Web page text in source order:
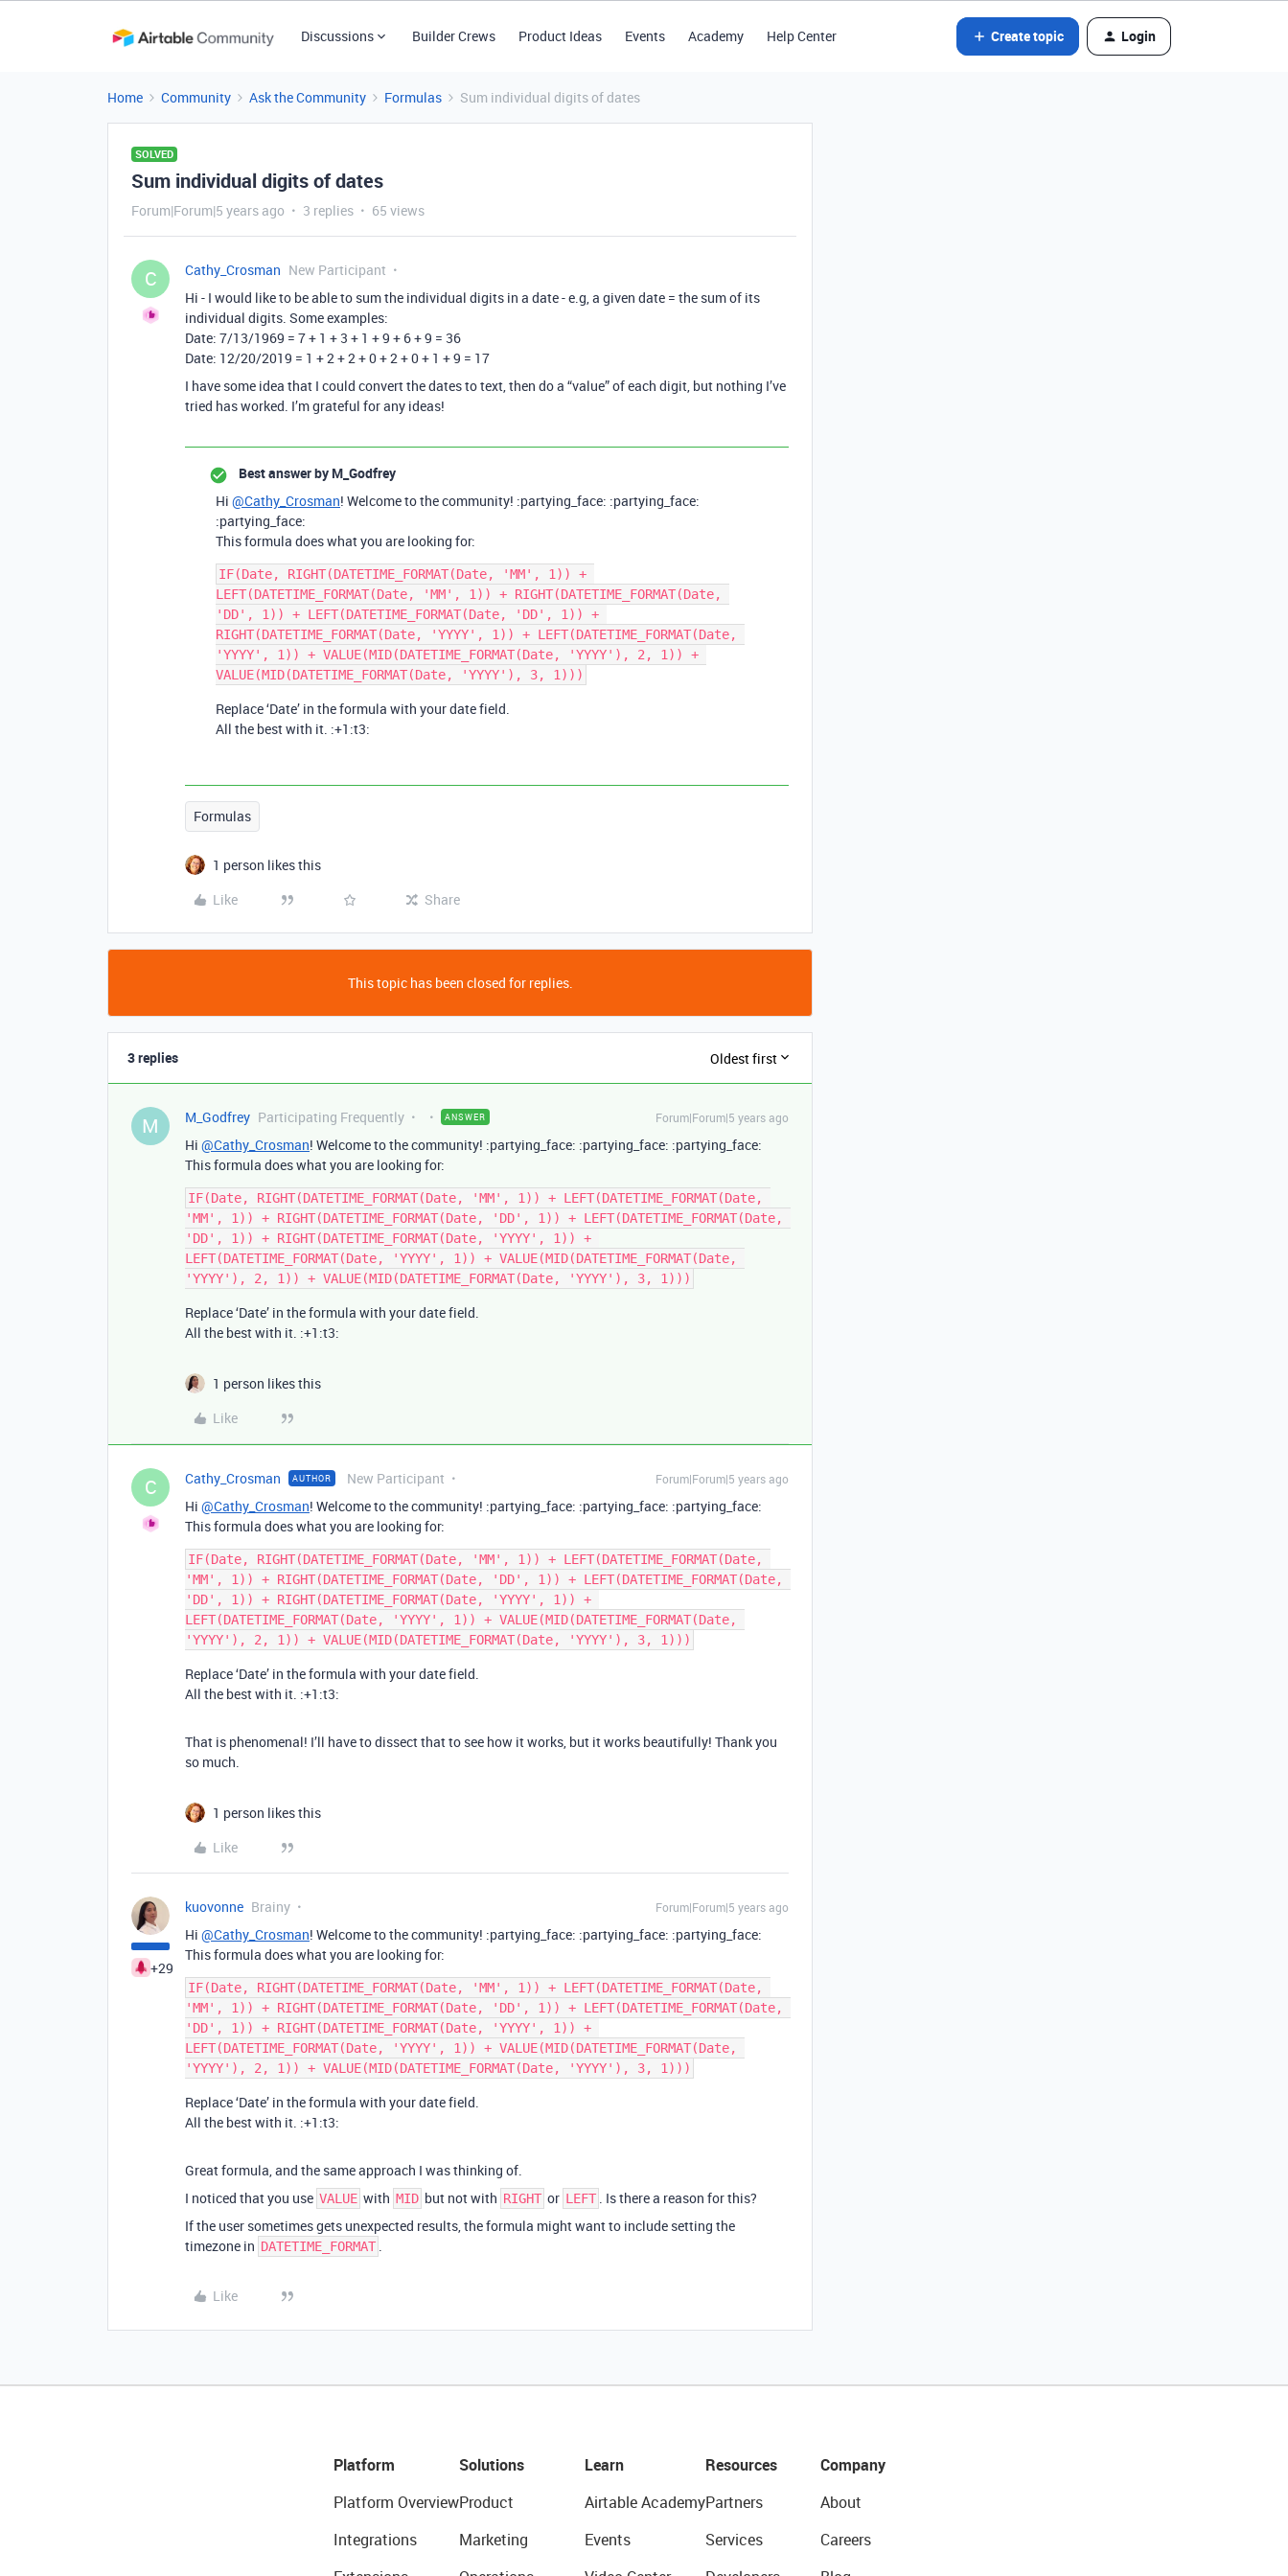
Discussions Builder Crews Product Ideas Events Academy Help Center Create topic Login
Home Community Ask the Community Formulas Sum individual digits of dates
SOLVED
Sum individual digits of dates
Forum|Forum|5 years ago 3 replies 65 views
C Cathy_Crosman New Participant
Hi - I would like to be able to sum the individual digits in a date - e.g, a given date = the sum of its
individual digits. Some examples:
Date: 7/13/1969 = 7 + 1 + 3 + 1 + 9 + 6 + 9 = 36
Date: 12/20/2019 = 1 + 2 + 2 + 0 + 2 + 0 + 1 + 9 = 17
I have some idea that I could convert the dates to text, then do a “value” of each digit, but nothing I’ve
tried has worked. I’m grateful for any ideas!
Best answer by M_Godfrey
Hi @Cathy_Crosman! Welcome to the community! :partying_face: :partying_face:
:partying_face:
This formula does what you are looking for:
IF(Date, RIGHT(DATETIME_FORMAT(Date, 'MM', 1)) +
LEFT(DATETIME_FORMAT(Date, 'MM', 1)) + RIGHT(DATETIME_FORMAT(Date,
'DD', 1)) + LEFT(DATETIME_FORMAT(Date, 'DD', 1)) +
RIGHT(DATETIME_FORMAT(Date, 'YYYY', 1)) + LEFT(DATETIME_FORMAT(Date,
'YYYY', 1)) + VALUE(MID(DATETIME_FORMAT(Date, 'YYYY'), 2, 1)) +
Replace ‘Date’ in the formula with your date field.
All the best with it. :+1:t3:
Formulas
1 person likes this
Like
Share
This topic has been closed for replies.
3 replies Oldest first
M M_Godfrey Participating Frequently ANSWER Forum|Forum|5 years ago
Hi @Cathy_Crosman! Welcome to the community! :partying_face: :partying_face: :partying_face:
This formula does what you are looking for:
IF(Date, RIGHT(DATETIME_FORMAT(Date, 'MM', 1)) + LEFT(DATETIME_FORMAT(Date,
'MM', 1)) + RIGHT(DATETIME_FORMAT(Date, 'DD', 1)) + LEFT(DATETIME_FORMAT(Date,
'DD', 1)) + RIGHT(DATETIME_FORMAT(Date, 'YYYY', 1)) +
LEFT(DATETIME_FORMAT(Date, 'YYYY', 1)) + VALUE(MID(DATETIME_FORMAT(Date,
Replace ‘Date’ in the formula with your date field.
All the best with it. :+1:t3:
1 person likes this
Like
C Cathy_Crosman AUTHOR New Participant Forum|Forum|5 years ago
Hi @Cathy_Crosman! Welcome to the community! :partying_face: :partying_face: :partying_face:
This formula does what you are looking for:
IF(Date, RIGHT(DATETIME_FORMAT(Date, 'MM', 1)) + LEFT(DATETIME_FORMAT(Date,
'MM', 1)) + RIGHT(DATETIME_FORMAT(Date, 'DD', 1)) + LEFT(DATETIME_FORMAT(Date,
'DD', 1)) + RIGHT(DATETIME_FORMAT(Date, 'YYYY', 1)) +
LEFT(DATETIME_FORMAT(Date, 'YYYY', 1)) + VALUE(MID(DATETIME_FORMAT(Date,
Replace ‘Date’ in the formula with your date field.
All the best with it. :+1:t3:
That is phenomenal! I’ll have to dissect that to see how it works, but it works beautifully! Thank you
so much.
1 person likes this
Like
+29
kuovonne Brainy Forum|Forum|5 years ago
Hi @Cathy_Crosman! Welcome to the community! :partying_face: :partying_face: :partying_face:
This formula does what you are looking for:
IF(Date, RIGHT(DATETIME_FORMAT(Date, 'MM', 1)) + LEFT(DATETIME_FORMAT(Date,
'MM', 1)) + RIGHT(DATETIME_FORMAT(Date, 'DD', 1)) + LEFT(DATETIME_FORMAT(Date,
'DD', 1)) + RIGHT(DATETIME_FORMAT(Date, 'YYYY', 1)) +
LEFT(DATETIME_FORMAT(Date, 'YYYY', 1)) + VALUE(MID(DATETIME_FORMAT(Date,
Replace ‘Date’ in the formula with your date field.
All the best with it. :+1:t3:
Great formula, and the same approach I was thinking of.
I noticed that you use VALUE with MID but not with RIGHT or LEFT . Is there a reason for this?
If the user sometimes gets unexpected results, the formula might want to include setting the
timezone in DATETIME_FORMAT .
Like
Platform
Platform Overview
Integrations
Solutions
Product
Marketing
Learn
Airtable Academy
Events
Resources
Partners
Services
Company
About
Careers